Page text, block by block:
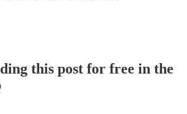
this post for free in the